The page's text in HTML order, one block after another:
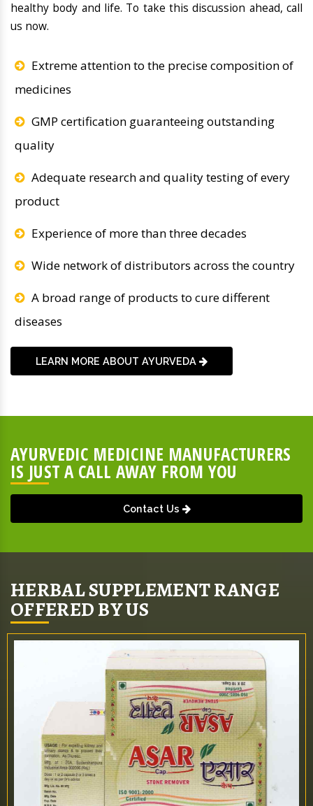
healthy body and life. To take this discussion ahead, call
us now.
Extreme attention to the precise composition of
medicines
GMP certification guaranteeing outstanding
quality
Adequate research and quality testing of every
product
Experience of more than three decades
Wide network of distributors across the country
A broad range of products to cure different
diseases
LEARN MORE ABOUT AYURVEDA
AYURVEDIC MEDICINE MANUFACTURERS
IS JUST A CALL AWAY FROM YOU
Contact Us
HERBAL SUPPLEMENT RANGE
OFFERED BY US